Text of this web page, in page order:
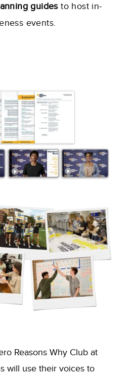
guidesto host in-
events.
Reasons Why Club at
will use theirvoicesto